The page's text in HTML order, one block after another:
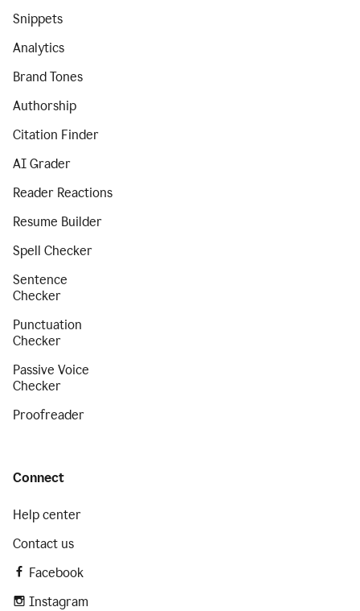
Snippets
Analytics
Brand Tones
Authorship
Citation Finder
AI Grader
Reader Reactions
Resume Builder
Spell Checker
Sentence
Checker
Punctuation
Checker
Passive Voice
Checker
Proofreader
Connect
Help center
Contact us
Facebook
Instagram